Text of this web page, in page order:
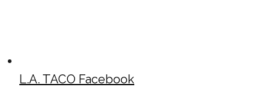
L.A. TACO Facebook